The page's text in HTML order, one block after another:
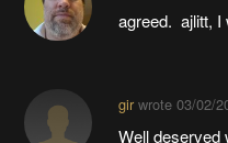
agreed. ajlitt, I
girwrote 03/02/
Well deserved